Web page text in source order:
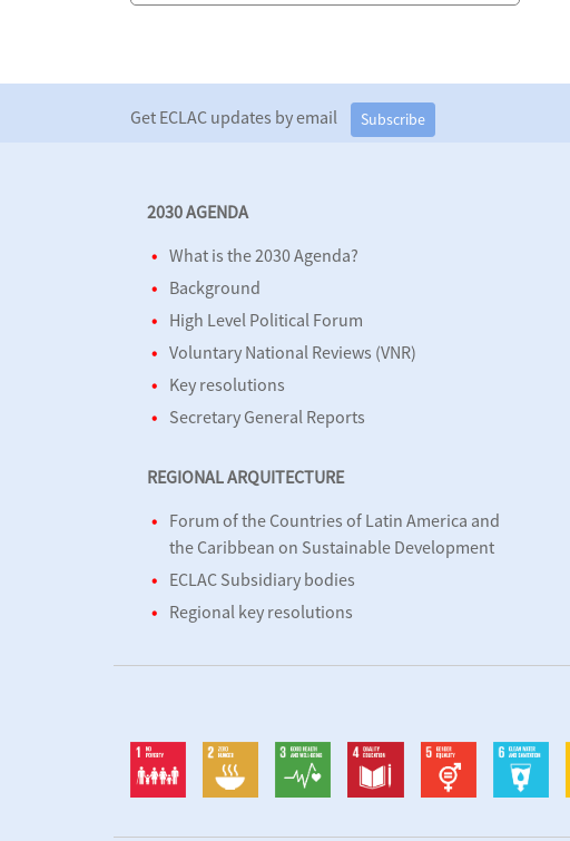
Get ECLAC updates by email Subscribe
2030 AGENDA
What is the 2030 Agenda?
Background
High Level Political Forum
Voluntary National Reviews (VNR)
Key resolutions
Secretary General Reports
REGIONAL ARQUITECTURE
Forum of the Countries of Latin America and
the Caribbean on Sustainable Development
ECLAC Subsidiary bodies
Regional key resolutions